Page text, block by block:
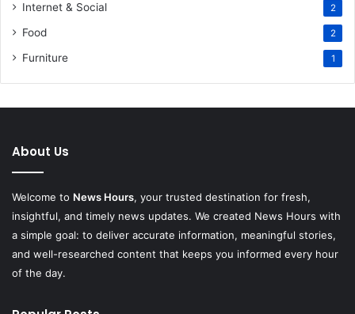
Internet & Social 2
Food 2
Furniture 1
About Us
Welcome to News Hours, your trusted destination for fresh,
insightful, and timely news updates. We created News Hours with
a simple goal: to deliver accurate information, meaningful stories,
and well-researched content that keeps you informed every hour
of the day.